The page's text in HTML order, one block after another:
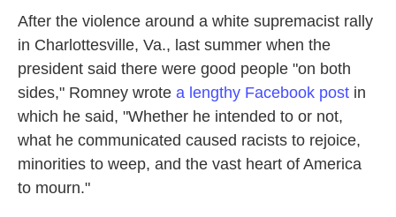
After the violence around a white supremacist rally
in Charlottesville, Va., last summer when the
president said there were good people "on both
sides," Romney wrote a lengthy Facebook post in
which he said, "Whether he intended to or not,
what he communicated caused racists to rejoice,
minorities to weep, and the vast heart of America
to mourn."